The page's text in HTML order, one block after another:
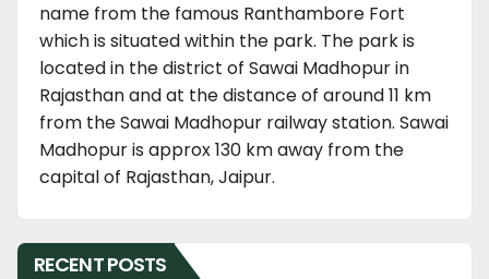
name from the famous Ranthambore Fort
which is situated within the park. The park is
located in the district of Sawai Madhopur in
Rajasthan and at the distance of around 11 km
from the Sawai Madhopur railway station. Sawai
Madhopur is approx 130 km away from the
capital of Rajasthan, Jaipur.
RECENT POSTS